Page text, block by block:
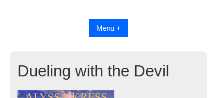
Menu +
Dueling with the Devil